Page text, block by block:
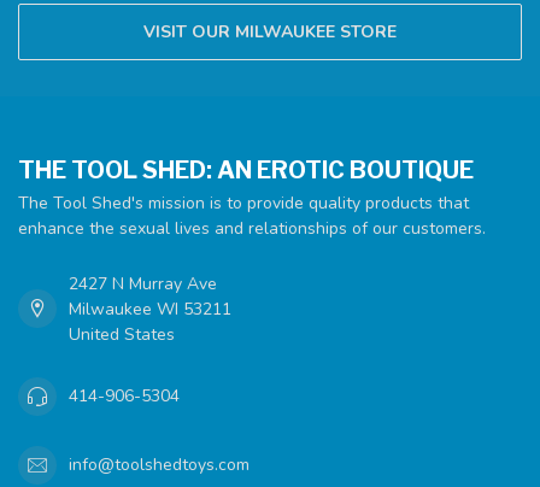
VISIT OUR MILWAUKEE STORE
THE TOOL SHED: AN EROTIC BOUTIQUE
The Tool Shed's mission is to provide quality products that
enhance the sexual lives and relationships of our customers.
2427 N Murray Ave
Milwaukee WI 53211
United States
414-906-5304
info@toolshedtoys.com